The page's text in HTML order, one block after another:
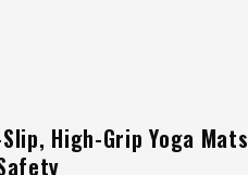
High-Grip Yoga Mats